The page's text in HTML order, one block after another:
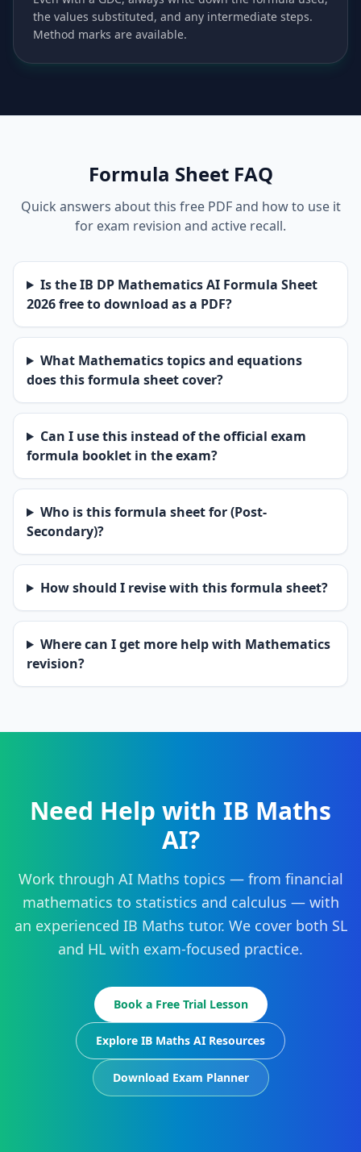
the values substituted, and any intermediate steps.
Method marks are available.
Formula Sheet FAQ
Quick answers about this free PDF and how to use it
for exam revision and active recall.
Is the IB DP Mathematics AI Formula Sheet
2026 free to download as a PDF?
What Mathematics topics and equations
does this formula sheet cover?
Can I use this instead of the official exam
formula booklet in the exam?
Who is this formula sheet for (Post-
Secondary)?
How should I revise with this formula sheet?
Where can I get more help with Mathematics
revision?
Need Help with IB Maths
AI?
Work through AI Maths topics — from financial
mathematics to statistics and calculus — with
an experienced IB Maths tutor. We cover both SL
and HL with exam-focused practice.
Book a Free Trial Lesson
Explore IB Maths AI Resources
Download Exam Planner